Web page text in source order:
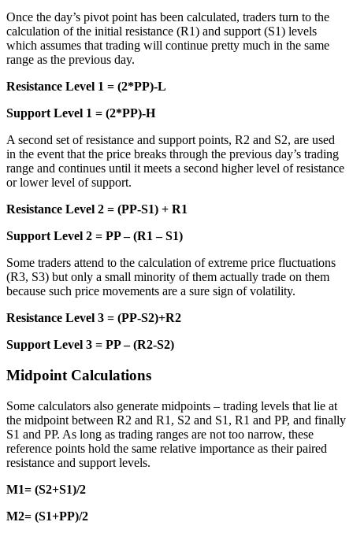
Once the day’s pivot point has been calculated, traders turn to the
calculation of the initial resistance (R1) and support (S1) levels
which assumes that trading will continue pretty much in the same
range as the previous day.
Resistance Level 1 = (2*PP)-L
Support Level 1 = (2*PP)-H
A second set of resistance and support points, R2 and S2, are used
in the event that the price breaks through the previous day’s trading
range and continues until it meets a second higher level of resistance
or lower level of support.
Resistance Level 2 = (PP-S1) + R1
Support Level 2 = PP – (R1 – S1)
Some traders attend to the calculation of extreme price fluctuations
(R3, S3) but only a small minority of them actually trade on them
because such price movements are a sure sign of volatility.
Resistance Level 3 = (PP-S2)+R2
Support Level 3 = PP – (R2-S2)
Midpoint Calculations
Some calculators also generate midpoints – trading levels that lie at
the midpoint between R2 and R1, S2 and S1, R1 and PP, and finally
S1 and PP. As long as trading ranges are not too narrow, these
reference points hold the same relative importance as their paired
resistance and support levels.
M1= (S2+S1)/2
M2= (S1+PP)/2